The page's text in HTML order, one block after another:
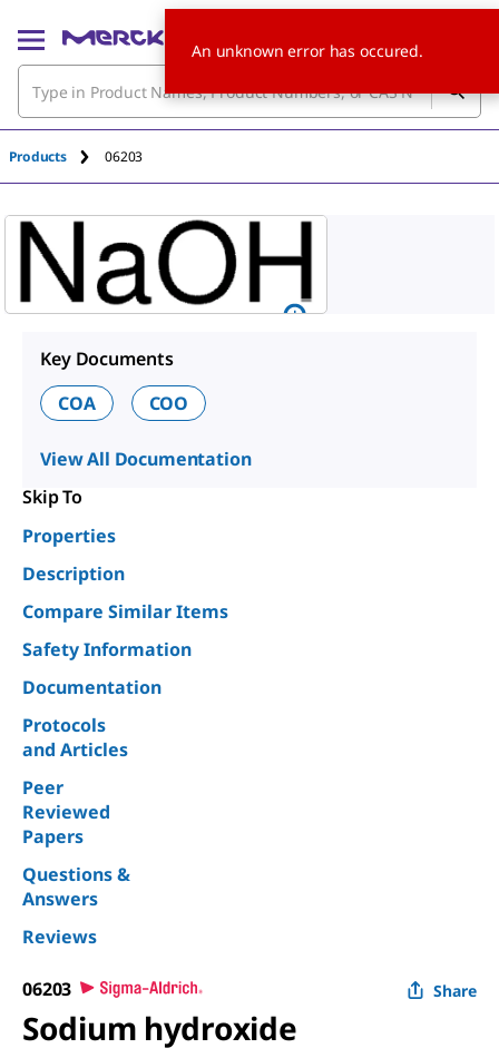
Products 06203
Key Documents
COA
COO
View All Documentation
Skip To
Properties
Description
Compare Similar Items
Safety Information
Documentation
Protocols
and Articles
Peer
Reviewed
Papers
Questions &
Answers
Reviews
06203 Share
Sodium hydroxide
An unknown error has occured.